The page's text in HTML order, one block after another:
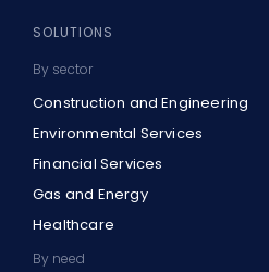
SOLUTIONS
By sector
Construction and Engineering
Environmental Services
Financial Services
Gas and Energy
Healthcare
By need